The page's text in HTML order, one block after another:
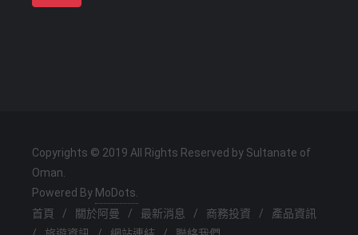
Copyrights © 2019 All Rights Reserved by Sultanate of
Oman.
Powered By MoDots.
首頁
/ 關於阿曼 / 最新消息 / 商務投資 /
產品資訊